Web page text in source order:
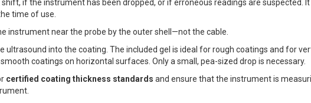
if the instrument has been dropped, or if erroneous readings are suspected. It
time of use.
instrument near the probe by the outer shell—not the cable.
ultrasound into the coating. The included gel is ideal for rough coatings and for
coatings on horizontal surfaces. Only a small, pea-sized drop is necessary.
certified coating thickness standards and ensure that the instrument is